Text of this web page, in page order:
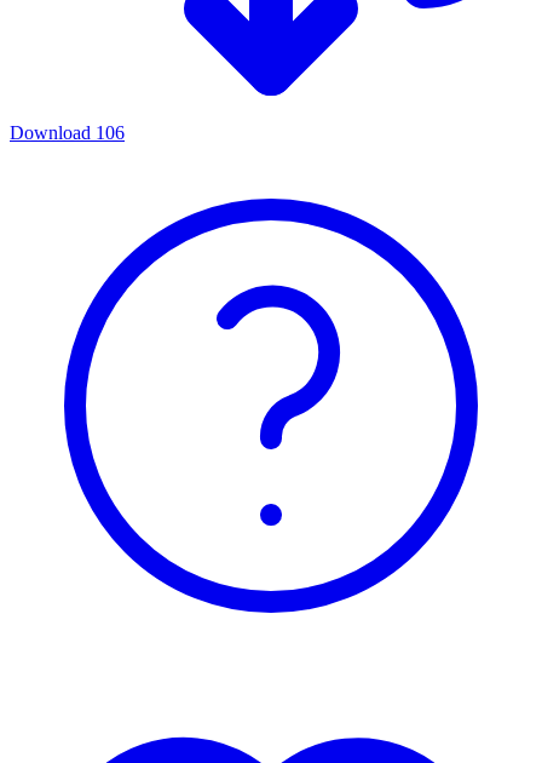
Download 106